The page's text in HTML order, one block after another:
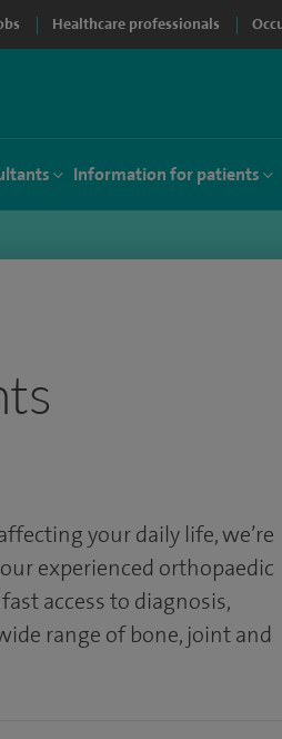
Healthcare professionals
Information for patients
your daily life, we’re
experienced orthopaedic
access to diagnosis,
range of bone, joint and